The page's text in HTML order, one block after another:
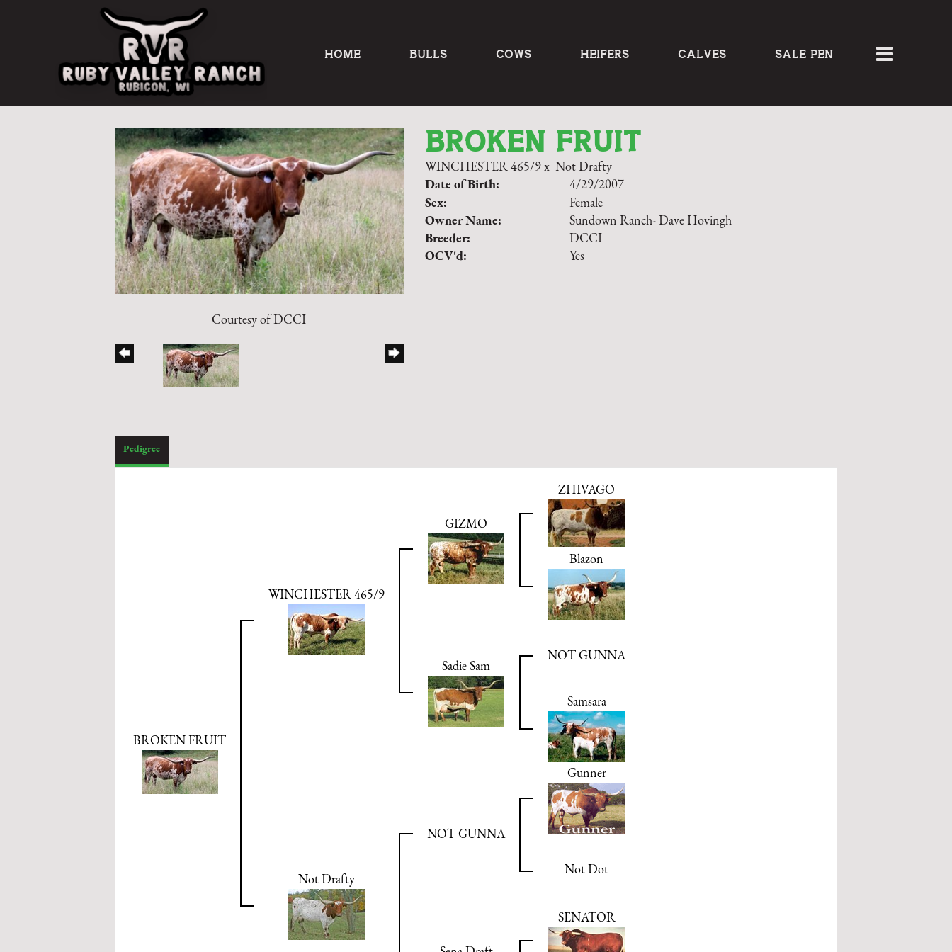
HOME BULLS COWS HEIFERS CALVES SALE PEN
Courtesy of DCCI
BROKEN FRUIT
WINCHESTER 465/9x Not Drafty
Date of Birth:
4/29/2007
Sex:
Female
Owner Name:
Sundown Ranch- Dave Hovingh
Breeder:
DCCI
OCV'd:
Yes
Pedigree
BROKEN FRUIT
WINCHESTER 465/9
GIZMO
ZHIVAGO
Blazon
Sadie Sam
NOT GUNNA
Samsara
Not Drafty
NOT GUNNA
Gunner
Not Dot
SENATOR